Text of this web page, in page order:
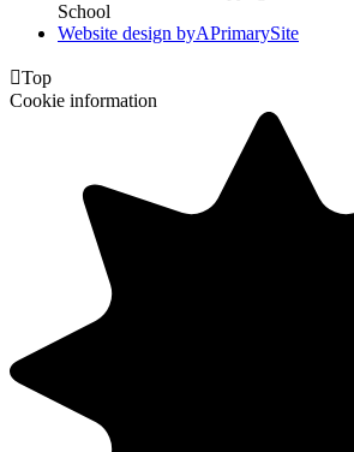
School
Website design byAPrimarySite
Top
Cookie information